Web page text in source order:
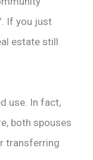
If you just
estate still
use. In fact,
both spouses
transferring